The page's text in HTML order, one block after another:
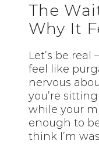
The
Why It
Let’s be
feel like
nervous
you’re
while your
enough to
think I’m